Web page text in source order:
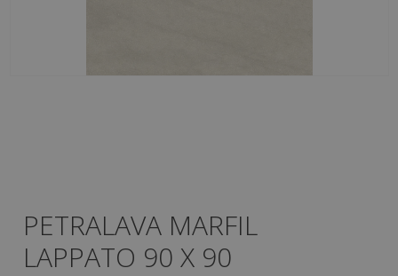
PETRALAVA MARFIL
LAPPATO 90 X 90